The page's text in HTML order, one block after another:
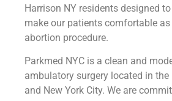
Harrison NY residents designed
make our patients comfortable
abortion procedure.
Parkmed NYC is a clean and
ambulatory surgery located in
and New York City. We are